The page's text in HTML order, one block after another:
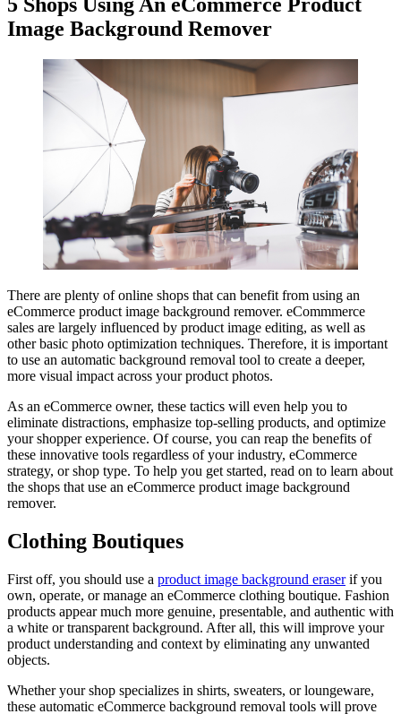
5 Shops Using An eCommerce Product
Image Background Remover
There are plenty of online shops that can benefit from using an
eCommerce product image background remover. eCommmerce
sales are largely influenced by product image editing, as well as
other basic photo optimization techniques. Therefore, it is important
to use an automatic background removal tool to create a deeper,
more visual impact across your product photos.
As an eCommerce owner, these tactics will even help you to
eliminate distractions, emphasize top-selling products, and optimize
your shopper experience. Of course, you can reap the benefits of
these innovative tools regardless of your industry, eCommerce
strategy, or shop type. To help you get started, read on to learn about
the shops that use an eCommerce product image background
remover.
Clothing Boutiques
First off, you should use a product image background eraserif you
own, operate, or manage an eCommerce clothing boutique. Fashion
products appear much more genuine, presentable, and authentic with
a white or transparent background. After all, this will improve your
product understanding and context by eliminating any unwanted
objects.
Whether your shop specializes in shirts, sweaters, or loungeware,
these automatic eCommerce background removal tools will prove